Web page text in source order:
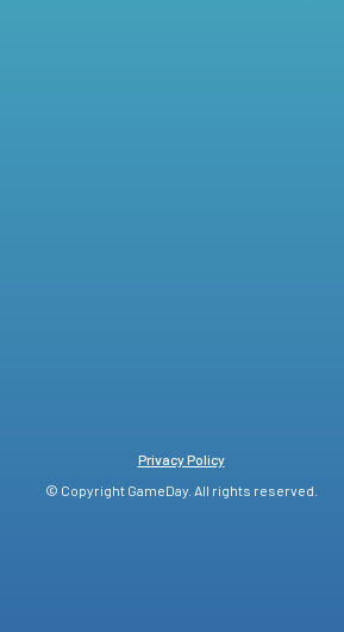
Privacy Policy
© Copyright GameDay. All rights reserved.